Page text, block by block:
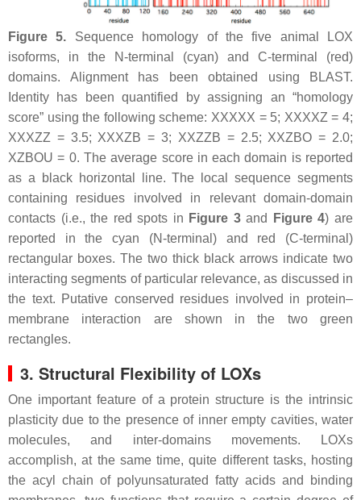
Figure 5. Sequence homology of the five animal LOX
isoforms, in the N-terminal (cyan) and C-terminal (red)
domains. Alignment has been obtained using BLAST.
Identity has been quantified by assigning an “homology
score” using the following scheme: XXXXX = 5; XXXXZ = 4;
XXXZZ = 3.5; XXXZB = 3; XXZZB = 2.5; XXZBO = 2.0;
XZBOU = 0. The average score in each domain is reported
as a black horizontal line. The local sequence segments
containing residues involved in relevant domain-domain
contacts (i.e., the red spots in Figure 3and Figure 4) are
reported in the cyan (N-terminal) and red (C-terminal)
rectangular boxes. The two thick black arrows indicate two
interacting segments of particular relevance, as discussed in
the text. Putative conserved residues involved in protein–
membrane interaction are shown in the two green
rectangles.
3. Structural Flexibility of LOXs
One important feature of a protein structure is the intrinsic
plasticity due to the presence of inner empty cavities, water
molecules, and inter-domains movements. LOXs
accomplish, at the same time, quite different tasks, hosting
the acyl chain of polyunsaturated fatty acids and binding